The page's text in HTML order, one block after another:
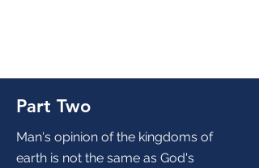
Part Two
Man's opinion of the kingdoms of
earth is not the same as God's